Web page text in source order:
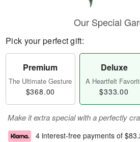
Our Special
Pick your perfect gift:
Premium
The Ultimate Gesture
$368.00
Deluxe
A Heartfelt
$333.00
Make it extra special with a perfectly
4 interest-free payments of